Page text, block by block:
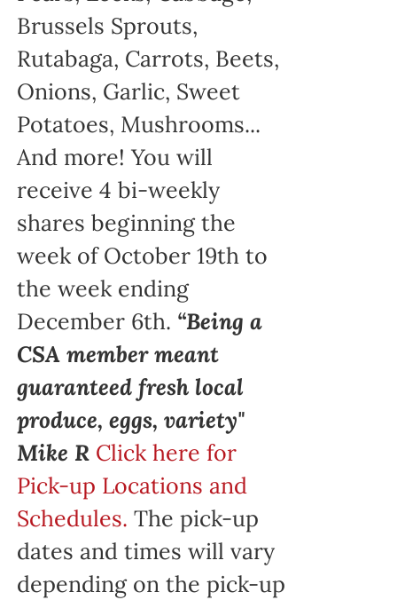
Brussels Sprouts,
Rutabaga, Carrots, Beets,
Onions, Garlic, Sweet
Potatoes, Mushrooms...
And more! You will
receive 4 bi-weekly
shares beginning the
week of October 19th to
the week ending
December 6th. “Being a
CSA member meant
guaranteed fresh local
produce, eggs, variety"
Mike R Click here for
Pick-up Locations and
Schedules. The pick-up
dates and times will vary
depending on the pick-up